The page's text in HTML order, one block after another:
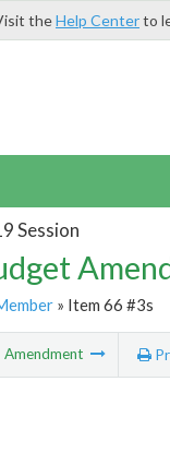
theHelp Centerto
Session
» Item 66 #3s
Amendment